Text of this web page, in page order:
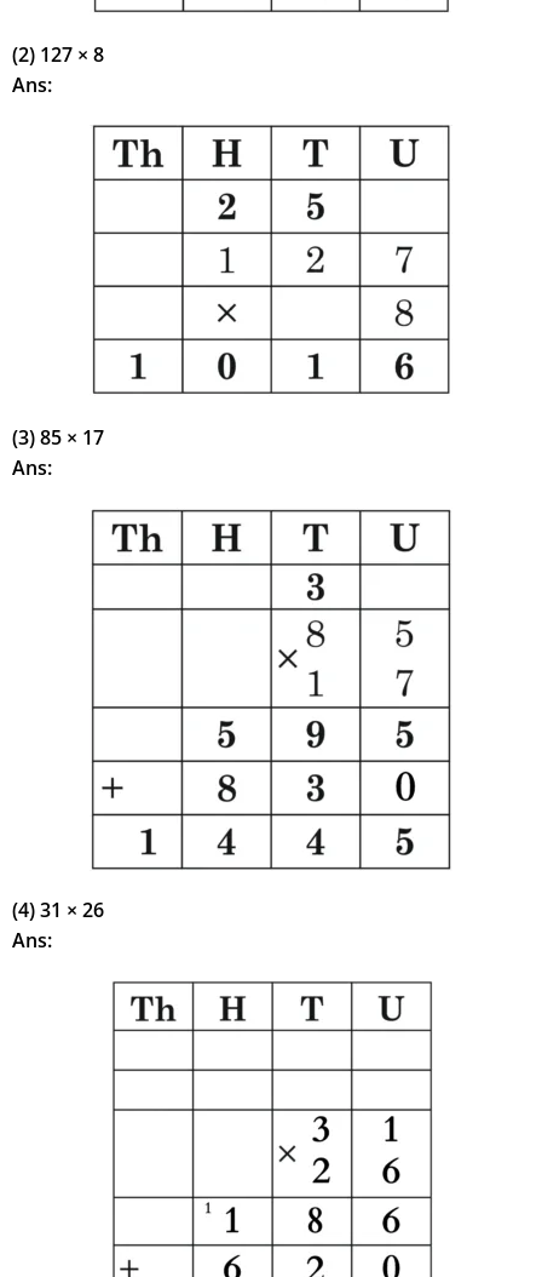
(2) 127 × 8
Ans:
(3) 85 × 17
Ans:
(4) 31 × 26
Ans: